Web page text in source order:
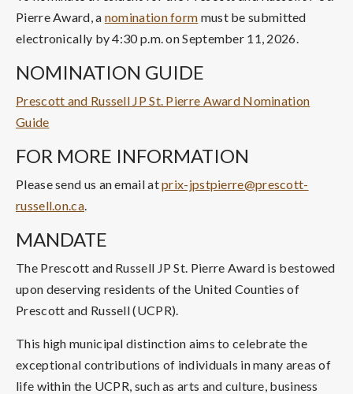
Pierre Award, a nomination form must be submitted
electronically by 4:30 p.m. on September 11, 2026.
NOMINATION GUIDE
Prescott and Russell JP St. Pierre Award Nomination
Guide
FOR MORE INFORMATION
Please send us an email atprix-jpstpierre@prescott-
russell.on.ca.
MANDATE
The Prescott and Russell JP St. Pierre Award is bestowed
upon deserving residents of the United Counties of
Prescott and Russell (UCPR).
This high municipal distinction aims to celebrate the
exceptional contributions of individuals in many areas of
life within the UCPR, such as arts and culture, business